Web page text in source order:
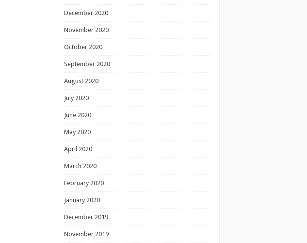
December 2020
November 2020
October 2020
September 2020
August 2020
July 2020
June 2020
May 2020
April 2020
March 2020
February 2020
January 2020
December 2019
November 2019